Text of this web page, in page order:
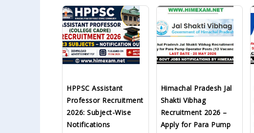
HPPSC Assistant
Professor Recruitment
2026: Subject-Wise
Notifications
Himachal Pradesh Jal
Shakti Vibhag
Recruitment 2026 –
Apply for Para Pump